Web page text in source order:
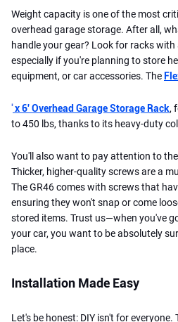
Weight capacity is one of the most
overhead garage storage. After all,
handle your gear? Look for racks
especially if you're planning to store
equipment, or car accessories. The
'x 6' Overhead Garage Storage Rack,
to 450 lbs, thanks to its heavy-duty
You'll also want to pay attention to
Thicker, higher-quality screws are a
The GR46 comes with screws that
ensuring they won't snap or come
stored items. Trust us—when you've
your car, you want to be absolutely
place.
Installation Made Easy
Let's be honest: DIY isn't for